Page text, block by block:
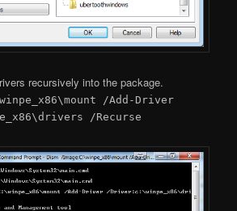
recursively into the package.
/Add-Driver
/Recurse